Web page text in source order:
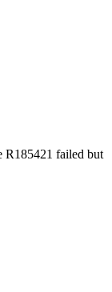
R185421 failed but